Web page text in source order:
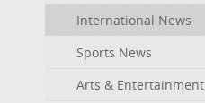
International News
Sports News
Arts & Entertainment